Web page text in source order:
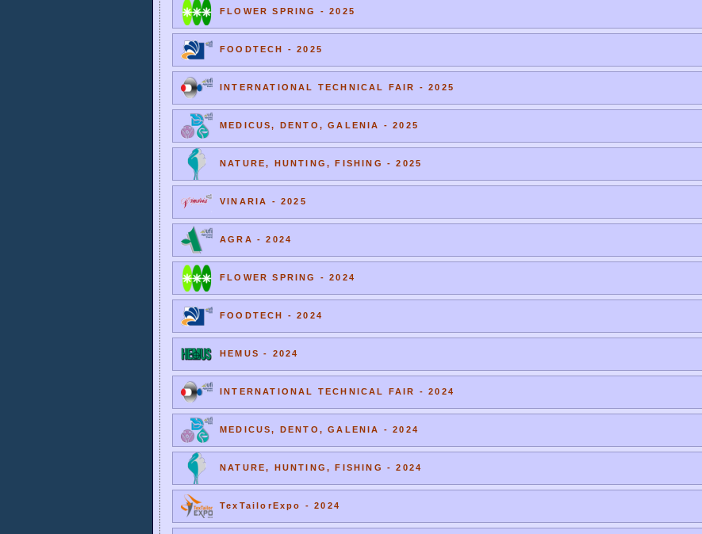
FLOWER SPRING - 2025
FOODTECH - 2025
INTERNATIONAL TECHNICAL FAIR - 2025
MEDICUS, DENTO, GALENIA - 2025
NATURE, HUNTING, FISHING - 2025
VINARIA - 2025
AGRA - 2024
FLOWER SPRING - 2024
FOODTECH - 2024
HEMUS - 2024
INTERNATIONAL TECHNICAL FAIR - 2024
MEDICUS, DENTO, GALENIA - 2024
NATURE, HUNTING, FISHING - 2024
TexTailorExpo - 2024